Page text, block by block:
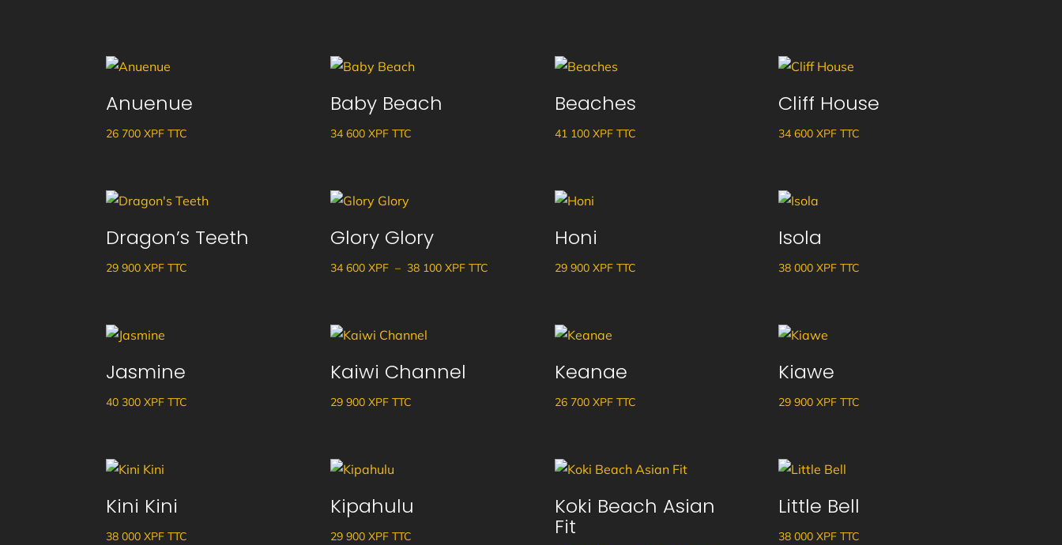
Anuenue
26 700XPF TTC
Baby Beach
34 600 XPF TTC
Beaches
41 100 XPF TTC
Cliff House
34 600XPF TTC
Dragon’s Teeth
29 900XPF TTC
Glory Glory
34 600 XPF – 38 100 XPFPlage
à
TTC
Honi
29 900 XPF TTC
Isola
38 000XPF TTC
Jasmine
40 300XPF TTC
Kaiwi Channel
29 900 XPF TTC
Keanae
26 700 XPF TTC
Kiawe
29 900XPF TTC
Kini Kini
38 000XPF TTC
Kipahulu
29 900 XPF TTC
Koki Beach Asian
Fit
Little Bell
38 000XPF TTC